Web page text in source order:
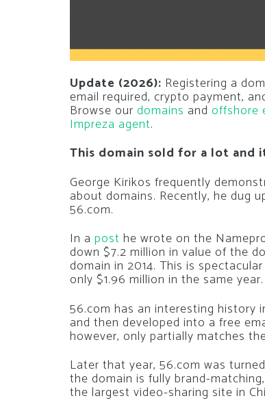
Update (2026): Registering a
email required, crypto payment,
Browse our domains and offshore
Impreza agent.
This domain sold for a lot and
George Kirikos frequently
about domains. Recently, he dug
56.com.
In a post he wrote on the
down $7.2 million in value of the
domain in 2014. This is
only $1.96 million in the same year.
56.com has an interesting history
and then developed into a free
however, only partially matches
Later that year, 56.com was
the domain is fully brand-
the largest video-sharing site in